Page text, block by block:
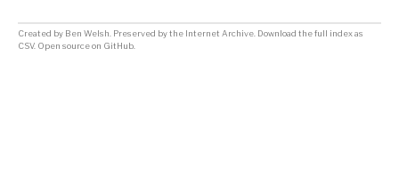
Created by Ben Welsh . Preserved by the Internet Archive Download the full index as
CSV. Open source on GitHub